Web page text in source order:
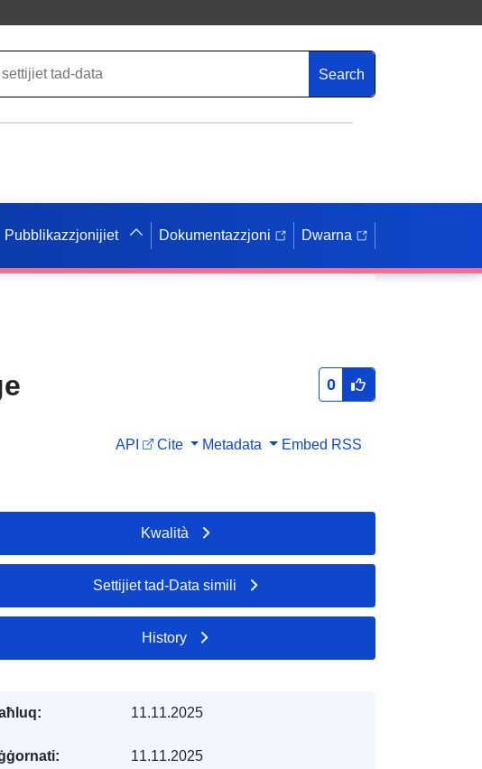
Search
Pubblikazzjonijiet Dokumentazzjoni Dwarna
0
API Cite Metadata Embed RSS
Kwalità
Settijiet tad-Data simili
History
11.11.2025
11.11.2025